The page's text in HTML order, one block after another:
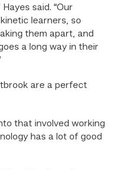
said. “Our
learners, so
them apart, and
a long way in their
are a perfect
that involved working
has a lot of good